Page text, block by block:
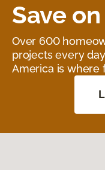
Save
Over 600
projects every
America is where